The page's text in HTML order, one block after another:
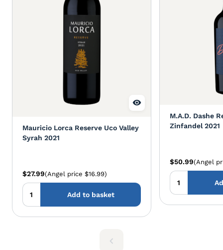
Mauricio Lorca Reserve Uco Valley
Syrah 2021
$27.99(Angel price $16.99)
Add to basket
M.A.D. Dashe
Zinfandel 2021
$50.99(Angel